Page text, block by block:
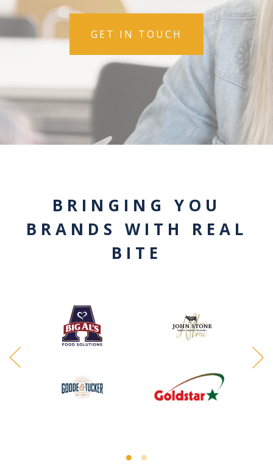
GET IN TOUCH
BRINGING YOU
BRANDS WITH REAL
BITE